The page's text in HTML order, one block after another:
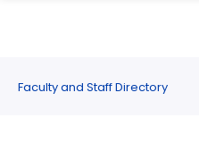
site
navigation
content
Faculty and Staff Directory